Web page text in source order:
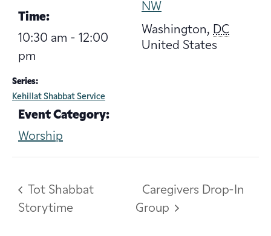
Time:
10:30 am - 12:00
pm
Series:
Kehillat Shabbat Service
Event Category:
Worship
NW
Washington, DC
United States
Tot Shabbat
Storytime
Caregivers Drop-In
Group